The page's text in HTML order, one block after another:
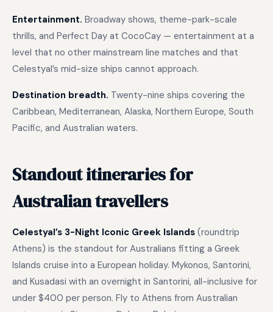
Entertainment. Broadway shows, theme-park-scale
thrills, and Perfect Day at CocoCay — entertainment at a
level that no other mainstream line matches and that
Celestyal’s mid-size ships cannot approach.
Destination breadth. Twenty-nine ships covering the
Caribbean, Mediterranean, Alaska, Northern Europe, South
Pacific, and Australian waters.
Standout itineraries for
Australian travellers
Celestyal’s 3-Night Iconic Greek Islands (roundtrip
Athens) is the standout for Australians fitting a Greek
Islands cruise into a European holiday. Mykonos, Santorini,
and Kusadasi with an overnight in Santorini, all-inclusive for
under $400 per person. Fly to Athens from Australian